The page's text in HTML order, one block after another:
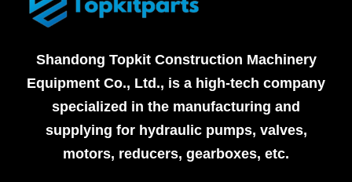
Shandong Topkit Construction Machinery
Equipment Co., Ltd., is a high-tech company
specialized in the manufacturing and
supplying for hydraulic pumps, valves,
motors, reducers, gearboxes, etc.